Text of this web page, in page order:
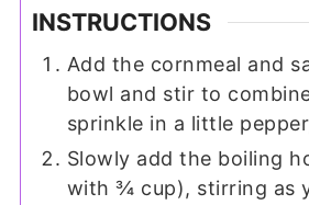
INSTRUCTIONS
Add the cornmeal and
bowl and stir to
sprinkle in a little
Slowly add the boiling
with ¾ cup), stirring as